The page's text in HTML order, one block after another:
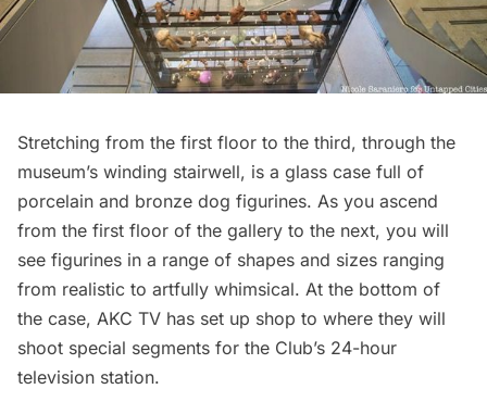
Stretching from the first floor to the third, through the
museum’s winding stairwell, is a glass case full of
porcelain and bronze dog figurines. As you ascend
from the first floor of the gallery to the next, you will
see figurines in a range of shapes and sizes ranging
from realistic to artfully whimsical. At the bottom of
the case, AKC TV has set up shop to where they will
shoot special segments for the Club’s 24-hour
television station.